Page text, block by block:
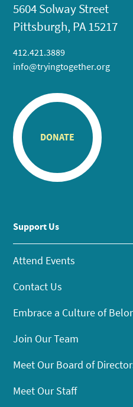
5604 Solway Street
Pittsburgh, PA 15217
412.421.3889
info@tryingtogether.org
DONATE
Support Us
Attend Events
Contact Us
Embrace a Culture of
Join Our Team
Meet Our Board of
Meet Our Staff